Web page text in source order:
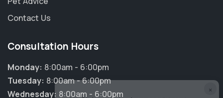
×
Contact Us
Consultation Hours
Monday: 8:00am - 6:00pm
Tuesday: 8:00am - 6:00pm
Wednesday: 8:00am - 6:00pm